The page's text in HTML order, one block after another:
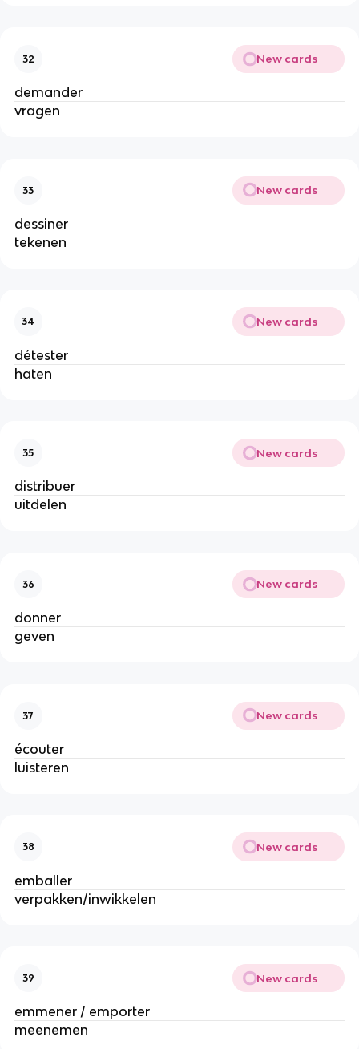
32 New cards
demander
vragen
33 New cards
dessiner
tekenen
34 New cards
détester
haten
35 New cards
distribuer
uitdelen
36 New cards
donner
geven
37 New cards
écouter
luisteren
38 New cards
emballer
verpakken/inwikkelen
39 New cards
emmener / emporter
meenemen